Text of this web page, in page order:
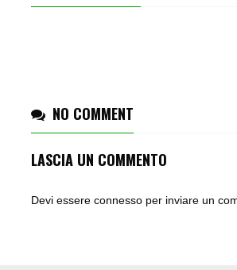
NO COMMENT
LASCIA UN COMMENTO
Devi essere connessoper inviare un